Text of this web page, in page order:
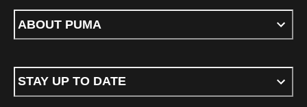
ABOUT PUMA
STAY UP TO DATE